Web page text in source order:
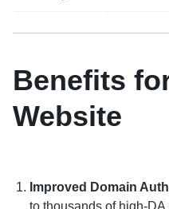
Benefits
Website
Improved Domain
to thousands of high-